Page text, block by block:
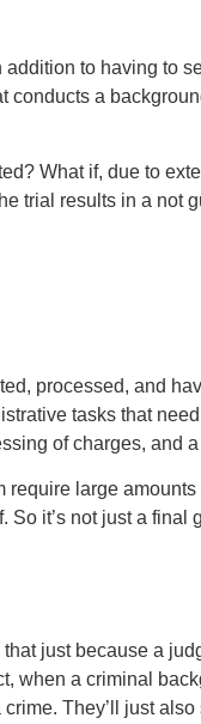
to having to
a
What if, due to
trial results in a not
processed, and
tasks that
of charges, and
large
it’s not just a
just because a
when a criminal
They’ll just